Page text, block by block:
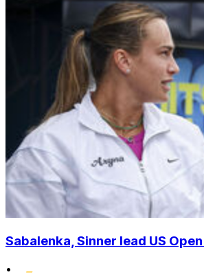
Sabalenka, Sinner lead US
•